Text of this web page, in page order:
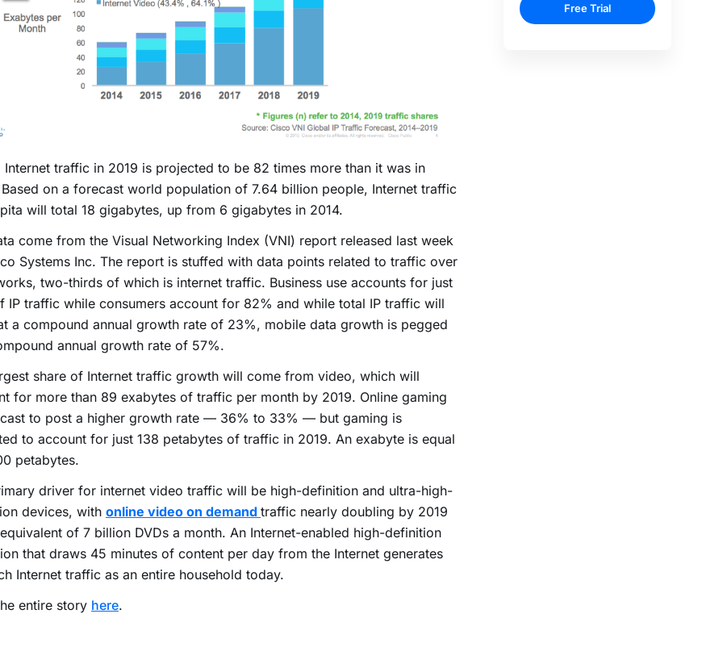
Internet traffic in 2019 is projected to be 82 times more than it was in
on a forecast world population of 7.64 billion people, Internet traffic
will total 18 gigabytes, up from 6 gigabytes in 2014.
come from the Visual Networking Index (VNI) report released last week
Systems Inc. The report is stuffed with data points related to traffic over
two-thirds of which is internet traffic. Business use accounts for just
IP traffic while consumers account for 82% and while total IP traffic will
a compound annual growth rate of 23%, mobile data growth is pegged
annual growth rate of 57%.
share of Internet traffic growth will come from video, which will
for more than 89 exabytes of traffic per month by 2019. Online gaming
to post a higher growth rate — 36% to 33% — but gaming is
to account for just 138 petabytes of traffic in 2019. An exabyte is equal
petabytes.
driver for internet video traffic will be high-definition and ultra-high-
devices, with online video on demand traffic nearly doubling by 2019
of 7 billion DVDs a month. An Internet-enabled high-definition
that draws 45 minutes of content per day from the Internet generates
Internet traffic as an entire household today.
entire story here.
Free Trial